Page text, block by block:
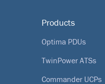
Products
Optima PDUs
TwinPower ATSs
Commander UCPs